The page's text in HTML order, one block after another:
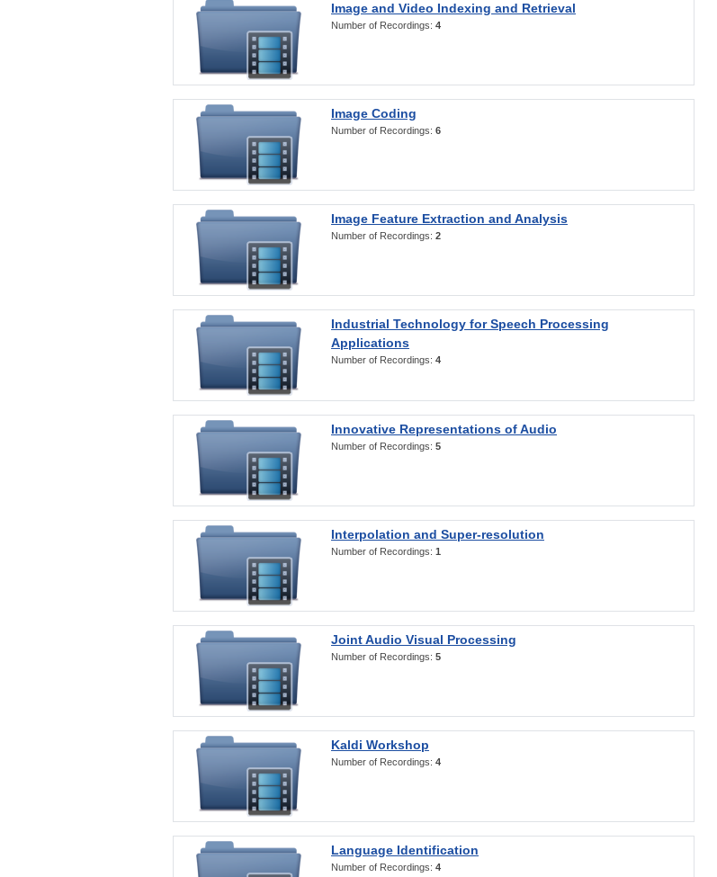
Image and Video Indexing and Retrieval
Number of Recordings: 4
Image Coding
Number of Recordings: 6
Image Feature Extraction and Analysis
Number of Recordings: 2
Industrial Technology for Speech Processing
Applications
Number of Recordings: 4
Innovative Representations of Audio
Number of Recordings: 5
Interpolation and Super-resolution
Number of Recordings: 1
Joint Audio Visual Processing
Number of Recordings: 5
Kaldi Workshop
Number of Recordings: 4
Language Identification
Number of Recordings: 4